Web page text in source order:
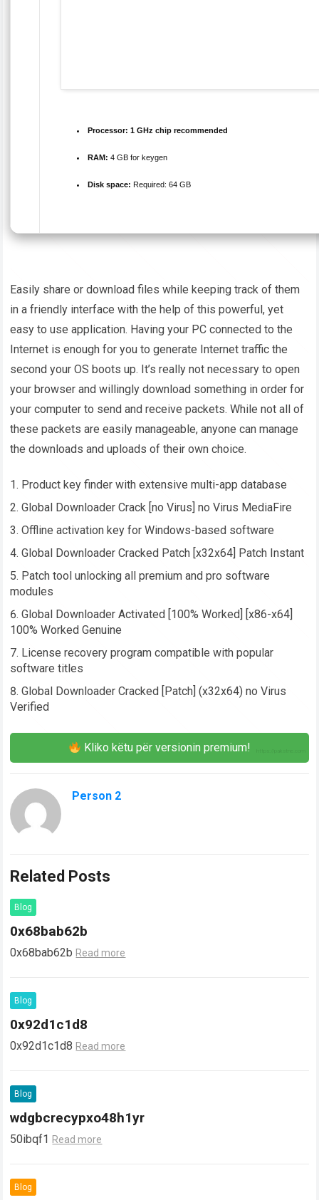
Processor: 1 GHz chip recommended
RAM: 4 GB for keygen
Disk space: Required: 64 GB
Easily share or download files while keeping track of them
in a friendly interface with the help of this powerful, yet
easy to use application. Having your PC connected to the
Internet is enough for you to generate Internet traffic the
second your OS boots up. It’s really not necessary to open
your browser and willingly download something in order for
your computer to send and receive packets. While not all of
these packets are easily manageable, anyone can manage
the downloads and uploads of their own choice.
Product key finder with extensive multi-app database
Global Downloader Crack [no Virus] no Virus MediaFire
Offline activation key for Windows-based software
Global Downloader Cracked Patch [x32x64] Patch Instant
Patch tool unlocking all premium and pro software
modules
Global Downloader Activated [100% Worked] [x86-x64]
100% Worked Genuine
License recovery program compatible with popular
software titles
Global Downloader Cracked [Patch] (x32x64) no Virus
Verified
Kliko këtu për versionin premium!
Person 2
Related Posts
Blog
0x68bab62b
0x68bab62b Read more
Blog
0x92d1c1d8
0x92d1c1d8 Read more
Blog
wdgbcrecypxo48h1yr
50ibqf1 Read more
Blog